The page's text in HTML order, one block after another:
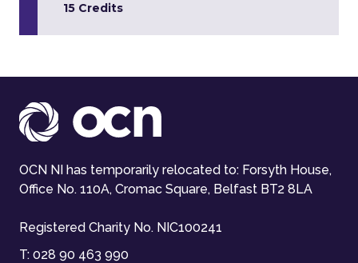
15 Credits
OCN NI has temporarily relocated to: Forsyth House,
Office No. 110A, Cromac Square, Belfast BT2 8LA
Registered Charity No. NIC100241
T: 028 90 463 990